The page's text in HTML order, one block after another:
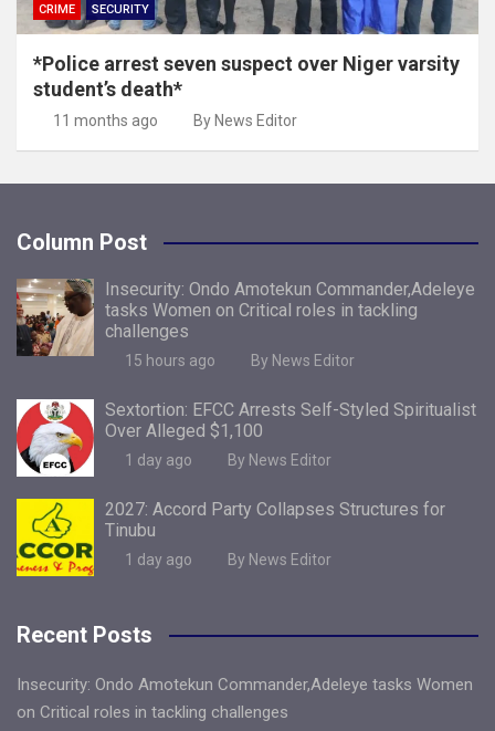
CRIME SECURITY
*Police arrest seven suspect over Niger varsity
student’s death*
11 months ago By News Editor
Column Post
Insecurity: Ondo Amotekun Commander,Adeleye
tasks Women on Critical roles in tackling
challenges
15 hours ago By News Editor
Sextortion: EFCC Arrests Self-Styled Spiritualist
Over Alleged $1,100
1 day ago By News Editor
2027: Accord Party Collapses Structures for
Tinubu
1 day ago By News Editor
Recent Posts
Insecurity: Ondo Amotekun Commander,Adeleye tasks Women
on Critical roles in tackling challenges